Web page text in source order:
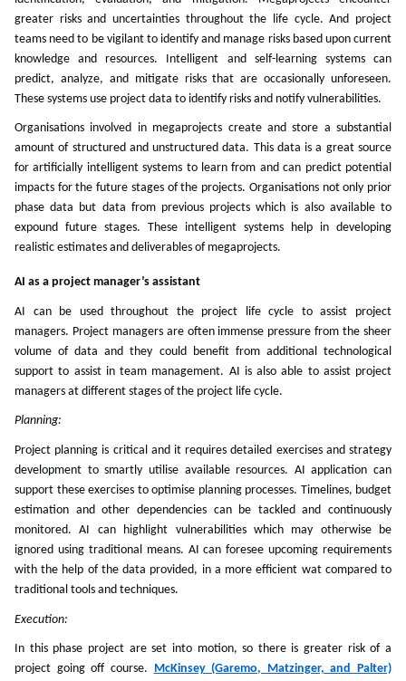
greater risks and uncertainties throughout the life cycle. And project
teams need to be vigilant to identify and manage risks based upon current
knowledge and resources. Intelligent and self-learning systems can
predict, analyze, and mitigate risks that are occasionally unforeseen.
These systems use project data to identify risks and notify vulnerabilities.
Organisations involved in megaprojects create and store a substantial
amount of structured and unstructured data. This data is a great source
for artificially intelligent systems to learn from and can predict potential
impacts for the future stages of the projects. Organisations not only prior
phase data but data from previous projects which is also available to
expound future stages. These intelligent systems help in developing
realistic estimates and deliverables of megaprojects.
AI as a project manager’s assistant
AI can be used throughout the project life cycle to assist project
managers. Project managers are often immense pressure from the sheer
volume of data and they could benefit from additional technological
support to assist in team management. AI is also able to assist project
managers at different stages of the project life cycle.
Planning:
Project planning is critical and it requires detailed exercises and strategy
development to smartly utilise available resources. AI application can
support these exercises to optimise planning processes. Timelines, budget
estimation and other dependencies can be tackled and continuously
monitored. AI can highlight vulnerabilities which may otherwise be
ignored using traditional means. AI can foresee upcoming requirements
with the help of the data provided, in a more efficient wat compared to
traditional tools and techniques.
Execution:
In this phase project are set into motion, so there is greater risk of a
project going off course. McKinsey (Garemo, Matzinger, and Palter)